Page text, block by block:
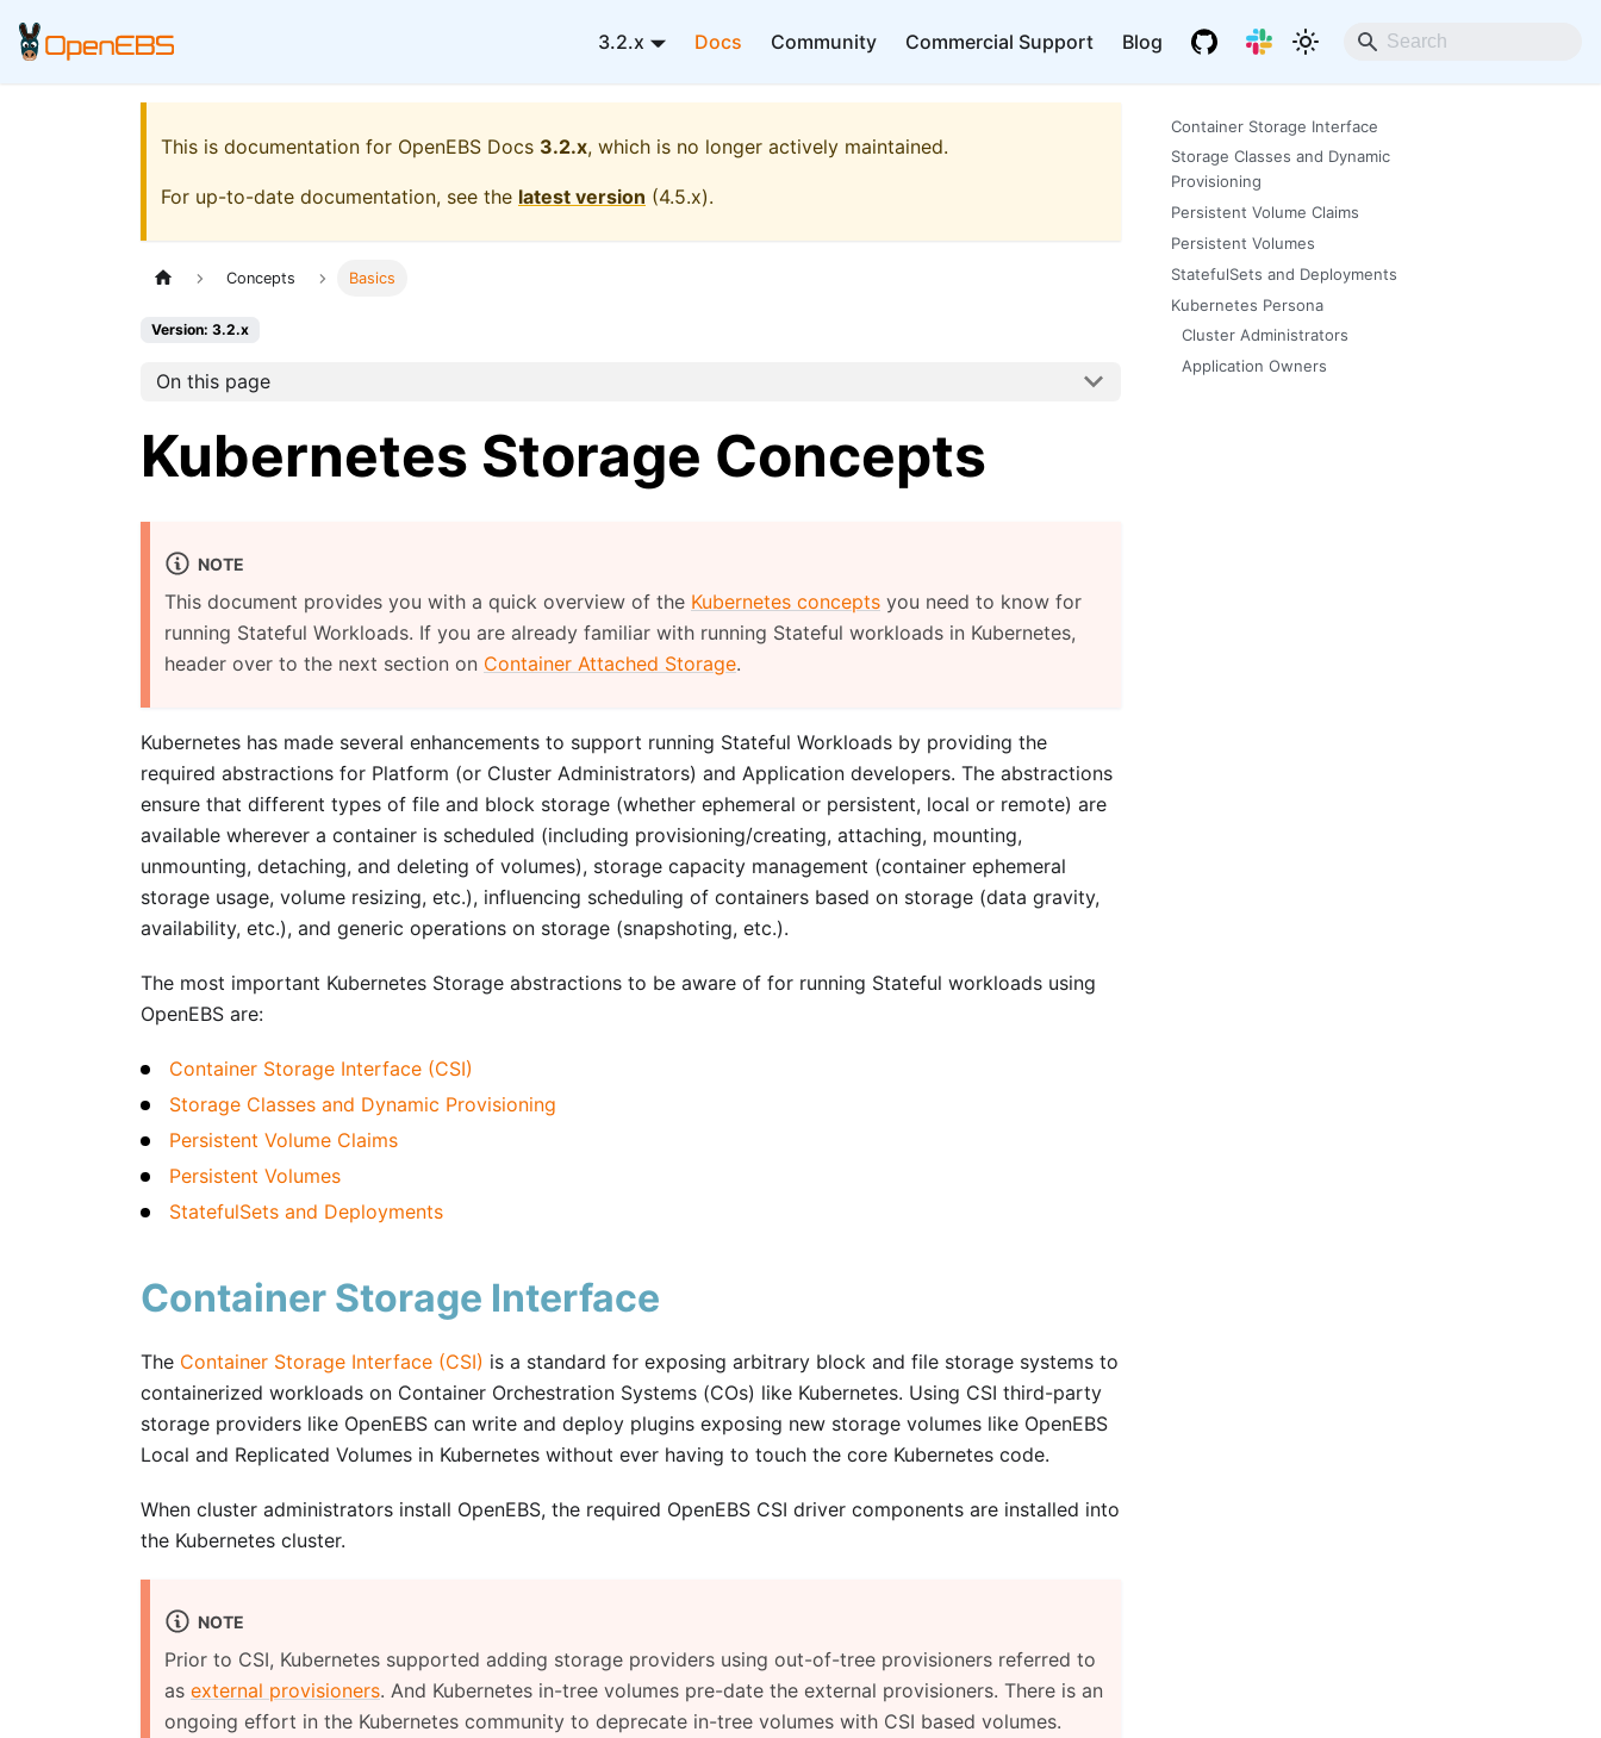
3.2.x Docs Community Commercial Support Blog
This is documentation for OpenEBS Docs 3.2.x, which is no longer actively maintained.
For up-to-date documentation, see the latest version (4.5.x).
Concepts Basics
Version: 3.2.x
On this page
Kubernetes Storage Concepts
NOTE
This document provides you with a quick overview of the Kubernetes concepts you need to know for
running Stateful Workloads. If you are already familiar with running Stateful workloads in Kubernetes,
header over to the next section on Container Attached Storage.
Kubernetes has made several enhancements to support running Stateful Workloads by providing the
required abstractions for Platform (or Cluster Administrators) and Application developers. The abstractions
ensure that different types of file and block storage (whether ephemeral or persistent, local or remote) are
available wherever a container is scheduled (including provisioning/creating, attaching, mounting,
unmounting, detaching, and deleting of volumes), storage capacity management (container ephemeral
storage usage, volume resizing, etc.), influencing scheduling of containers based on storage (data gravity,
availability, etc.), and generic operations on storage (snapshoting, etc.).
The most important Kubernetes Storage abstractions to be aware of for running Stateful workloads using
OpenEBS are:
Container Storage Interface (CSI)
Storage Classes and Dynamic Provisioning
Persistent Volume Claims
Persistent Volumes
StatefulSets and Deployments
Container Storage Interface
The Container Storage Interface (CSI) is a standard for exposing arbitrary block and file storage systems to
containerized workloads on Container Orchestration Systems (COs) like Kubernetes. Using CSI third-party
storage providers like OpenEBS can write and deploy plugins exposing new storage volumes like OpenEBS
Local and Replicated Volumes in Kubernetes without ever having to touch the core Kubernetes code.
When cluster administrators install OpenEBS, the required OpenEBS CSI driver components are installed into
the Kubernetes cluster.
NOTE
Prior to CSI, Kubernetes supported adding storage providers using out-of-tree provisioners referred to
as external provisioners. And Kubernetes in-tree volumes pre-date the external provisioners. There is an
ongoing effort in the Kubernetes community to deprecate in-tree volumes with CSI based volumes.
Container Storage Interface
Storage Classes and Dynamic
Provisioning
Persistent Volume Claims
Persistent Volumes
StatefulSets and Deployments
Kubernetes Persona
Cluster Administrators
Application Owners